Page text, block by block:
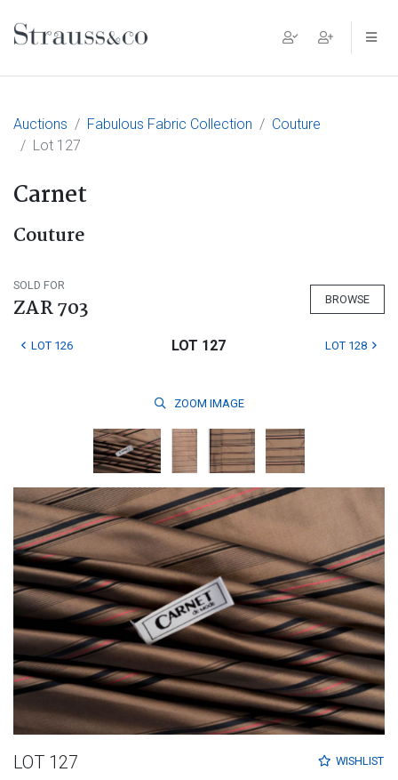
Main Navigation
Auctions Fabulous Fabric Collection
Couture
Lot 127
Carnet
Couture
SOLD FOR
ZAR 703 BROWSE
LOT 126 LOT 127 LOT 128
ZOOM IMAGE
WISHLIST
LOT 127